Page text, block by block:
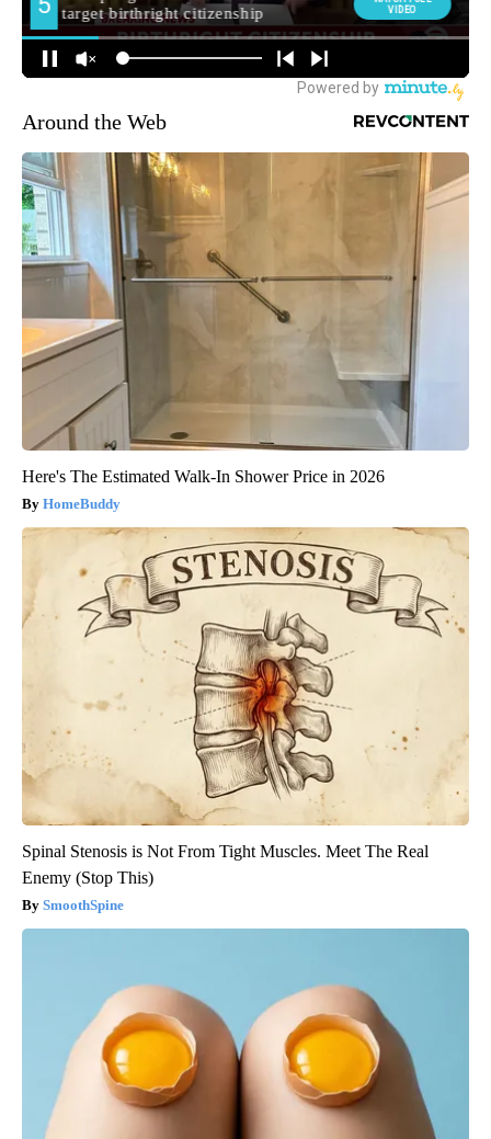
Around the Web
Here's The Estimated Walk-In Shower Price in 2026
HomeBuddy
Spinal Stenosis is Not From Tight Muscles. Meet The Real
Enemy (Stop This)
SmoothSpine